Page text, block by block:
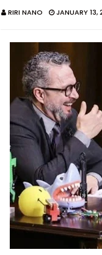
RIRI NANO JANUARY 13,